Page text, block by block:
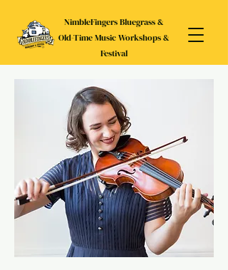
NimbleFingers Bluegrass &
Old-Time Music Workshops &
Festival